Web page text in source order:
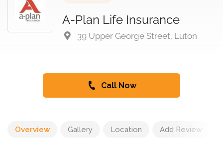
A-Plan Life Insurance
39 Upper George Street, Luton
Call Now
Overview Gallery Location Add Review